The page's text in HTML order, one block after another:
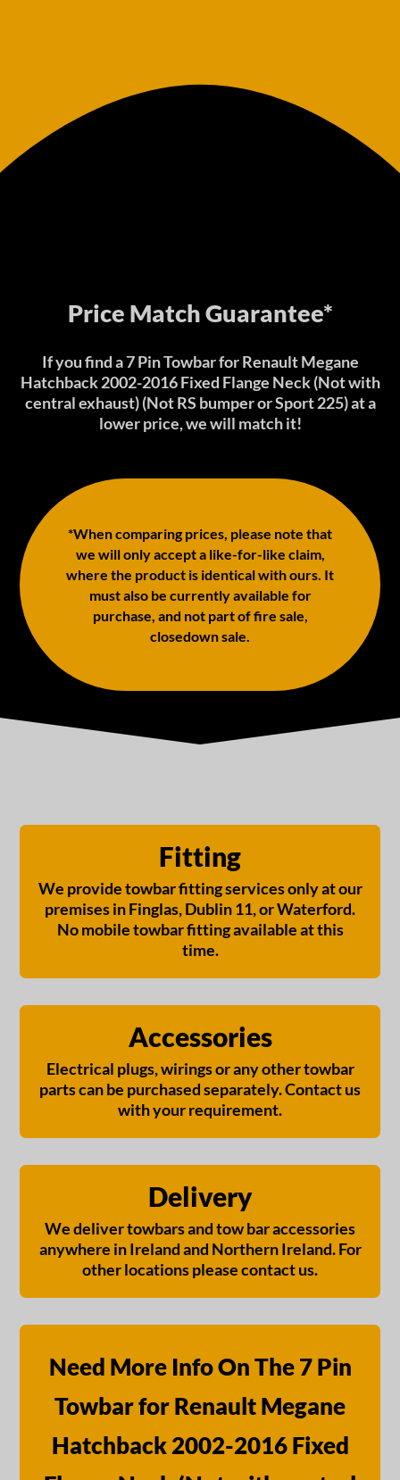
Price Match Guarantee*
If you find a 7 Pin Towbar for Renault Megane
Hatchback 2002-2016 Fixed Flange Neck (Not with
central exhaust) (Not RS bumper or Sport 225) at a
lower price, we will match it!
*When comparing prices, please note that
we will only accept a like-for-like claim,
where the product is identical with ours. It
must also be currently available for
purchase, and not part of fire sale,
closedown sale.
Fitting
We provide towbar fitting services only at our
premises in Finglas, Dublin 11, or Waterford.
No mobile towbar fitting available at this
time.
Accessories
Electrical plugs, wirings or any other towbar
parts can be purchased separately. Contact us
with your requirement.
Delivery
We deliver towbars and tow bar accessories
anywhere in Ireland and Northern Ireland. For
other locations please contact us.
Need More Info On The 7 Pin
Towbar for Renault Megane
Hatchback 2002-2016 Fixed